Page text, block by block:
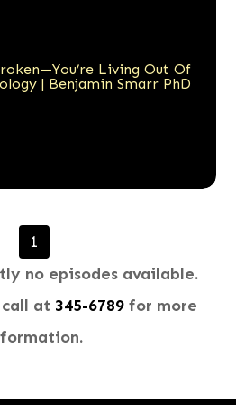
Living Out Of
| Benjamin Smarr PhD
1
no episodes available.
call at 345-6789​​​​​​​ for more